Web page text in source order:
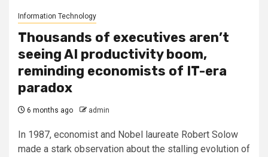
Information Technology
Thousands of executives aren’t
seeing AI productivity boom,
reminding economists of IT-era
paradox
6 months ago admin
In 1987, economist and Nobel laureate Robert Solow
made a stark observation about the stalling evolution of